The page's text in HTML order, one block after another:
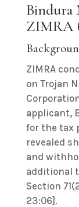
ZIMRA
ZIMRA
on Trojan
applicant,
for the tax
revealed
and
additional
Section
23:06].